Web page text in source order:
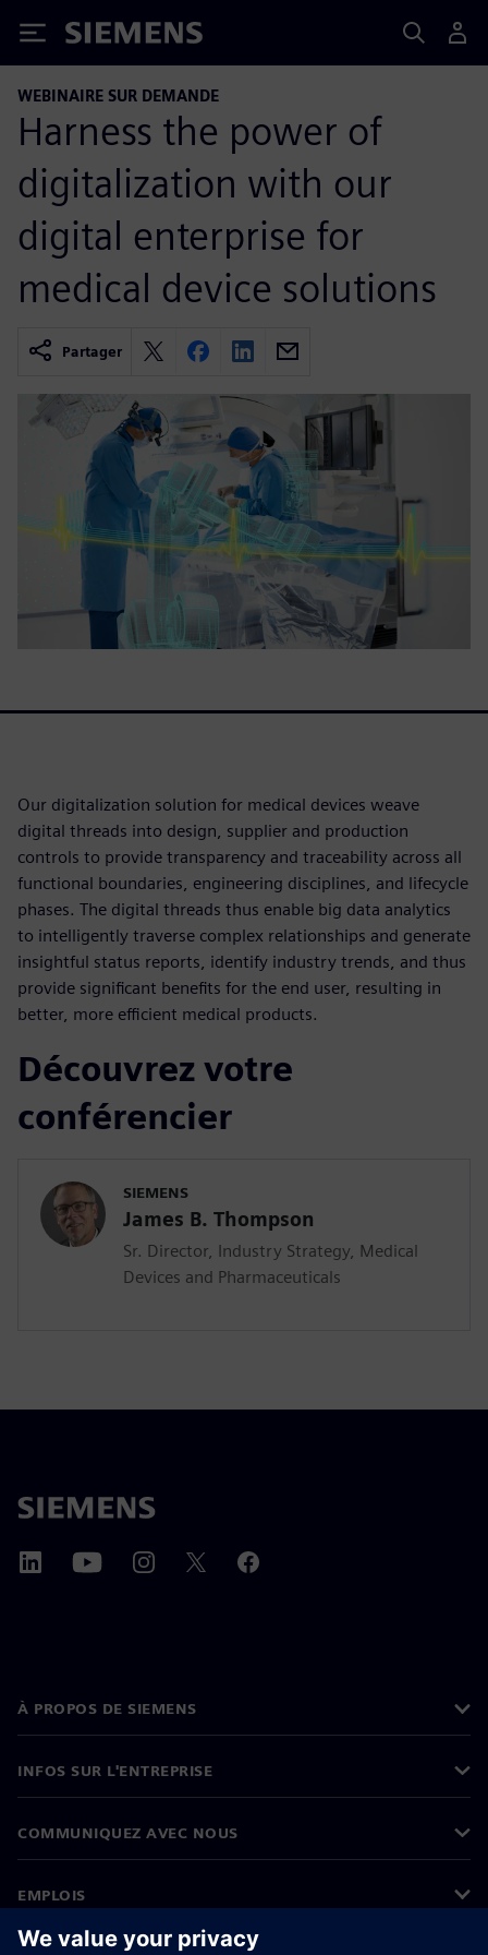
Siemens
WEBINAIRE SUR DEMANDE
Harness the power of
digitalization with our
digital enterprise for
medical device solutions
Partager
Our digitalization solution for medical devices weave
digital threads into design, supplier and production
controls to provide transparency and traceability across all
functional boundaries, engineering disciplines, and lifecycle
phases. The digital threads thus enable big data analytics
to intelligently traverse complex relationships and generate
insightful status reports, identify industry trends, and thus
provide significant benefits for the end user, resulting in
better, more efficient medical products.
Découvrez votre
conférencier
SIEMENS
James B. Thompson
Sr. Director, Industry Strategy, Medical
Devices and Pharmaceuticals
À PROPOS DE SIEMENS
INFOS SUR L'ENTREPRISE
COMMUNIQUEZ AVEC NOUS
EMPLOIS